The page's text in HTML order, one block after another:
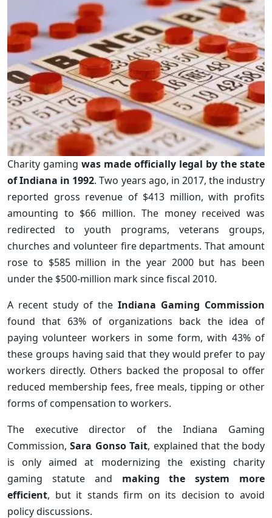
Charity gaming was made officially legal by the state
of Indiana in 1992. Two years ago, in 2017, the industry
reported gross revenue of $413 million, with profits
amounting to $66 million. The money received was
redirected to youth programs, veterans groups,
churches and volunteer fire departments. That amount
rose to $585 million in the year 2000 but has been
under the $500-million mark since fiscal 2010.
A recent study of the Indiana Gaming Commission
found that 63% of organizations back the idea of
paying volunteer workers in some form, with 43% of
these groups having said that they would prefer to pay
workers directly. Others backed the proposal to offer
reduced membership fees, free meals, tipping or other
forms of compensation to workers.
The executive director of the Indiana Gaming
Commission,Sara Gonso Tait, explained that the body
is only aimed at modernizing the existing charity
gaming statute and making the system more
efficient, but it stands firm on its decision to avoid
policy discussions.